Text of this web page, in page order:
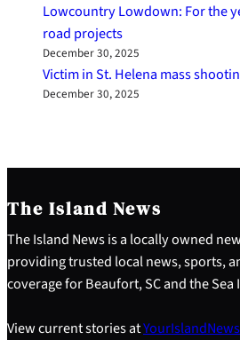
Lowcountry Lowdown: For the
road projects
December 30, 2025
Victim in St. Helena mass
December 30, 2025
The Island News
The Island News is a locally owned
providing trusted local news, sports,
coverage for Beaufort, SC and the Sea
View current stories at